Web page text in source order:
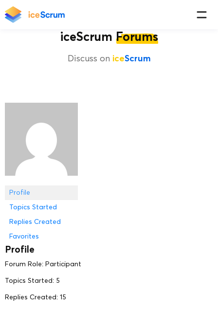
iceScrum Forums
Discuss on iceScrum
Profile
Topics Started
Replies Created
Favorites
Profile
Forum Role: Participant
Topics Started: 5
Replies Created: 15